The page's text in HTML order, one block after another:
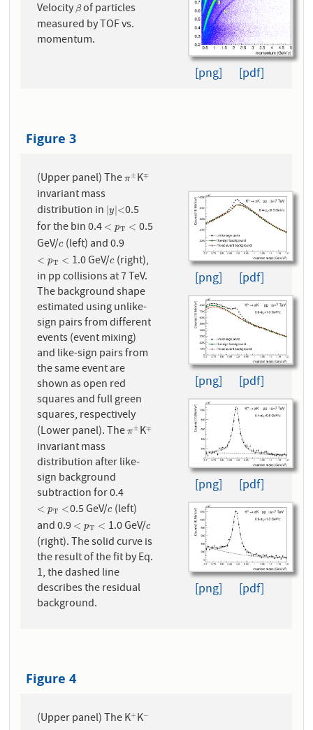
Velocityβ
βof particles
measured by TOF vs.
momentum.
[png] [pdf]
Figure 3
(Upper panel) Theπ±
π±K∓
∓
invariant mass
distribution in |y
|y|<
<0.5
for the bin 0.4 < pT <
<pT<
0.5
GeV/c
c (left) and 0.9
< pT <
<pT< 1.0 GeV/c
c (right),
in pp collisions at 7 TeV.
The background shape
estimated using unlike-
sign pairs from different
events (event mixing)
and like-sign pairs from
the same event are
shown as open red
squares and full green
squares, respectively
(Lower panel). Theπ±
π±K∓
∓
invariant mass
distribution after like-
sign background
subtraction for 0.4
< pT <
<pT< 0.5 GeV/c
c (left)
and 0.9 < pT <
<pT< 1.0 GeV/c
c
(right). The solid curve is
the result of the fit by Eq.
1, the dashed line
describes the residual
background.
[png] [pdf]
[png] [pdf]
[png] [pdf]
[png] [pdf]
Figure 4
(Upper panel) The K+
+K−
−